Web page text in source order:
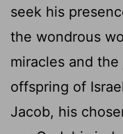
seek his
the wondrous
miracles and
offspring of
Jacob, his